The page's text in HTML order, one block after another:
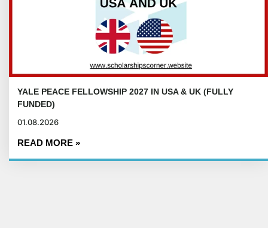
YALE PEACE FELLOWSHIP 2027 IN USA & UK (FULLY
FUNDED)
01.08.2026
READ MORE »